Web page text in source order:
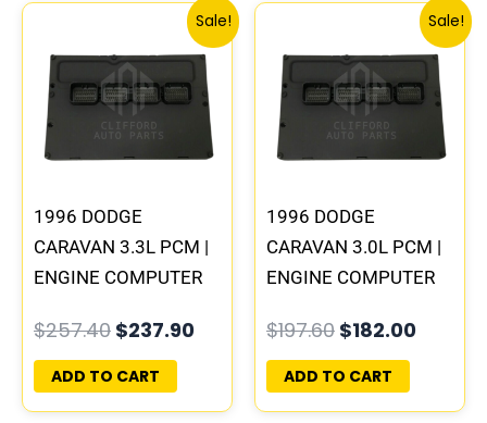
Sale!
1996 DODGE
CARAVAN 3.3L PCM |
ENGINE COMPUTER
PROGRAMMED
PLUG&PLAY
$257.40
Original
was:
$257.40.
$237.90
Current
price
is:
$237.90.
ADD TO CART
Sale!
1996 DODGE
CARAVAN 3.0L PCM |
ENGINE COMPUTER
PROGRAMMED
PLUG&PLAY
$197.60
Original
was:
$197.60.
$182.00
price
is:
ADD TO CART